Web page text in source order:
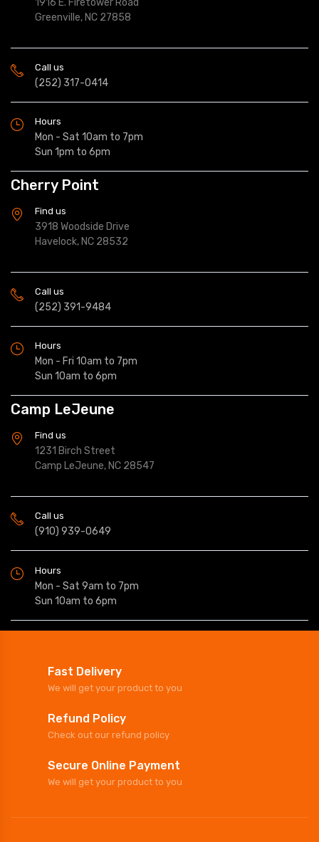
Greenville, NC 27858
Call us
(252) 317-0414
Hours
Mon - Sat 10am to 7pm
Sun 1pm to 6pm
Cherry Point
Find us
3918 Woodside Drive
Havelock, NC 28532
Call us
(252) 391-9484
Hours
Mon - Fri 10am to 7pm
Sun 10am to 6pm
Camp LeJeune
Find us
1231 Birch Street
Camp LeJeune, NC 28547
Call us
(910) 939-0649
Hours
Mon - Sat 9am to 7pm
Sun 10am to 6pm
Fast Delivery
We will get your product to you
Refund Policy
Check out our refund policy
Secure Online Payment
We will get your product to you